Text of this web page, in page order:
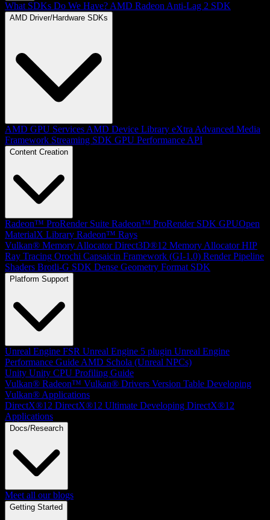
What SDKs Do We Have? AMD Radeon Anti-Lag 2 SDK
AMD Driver/Hardware SDKs
AMD GPU Services AMD Device Library eXtra Advanced Media
Framework Streaming SDK GPU Performance API
Content Creation
Radeon™ ProRender Suite Radeon™ ProRender SDK GPUOpen
MaterialX Library Radeon™ Rays
Vulkan® Memory Allocator Direct3D®12 Memory Allocator HIP
Ray Tracing Orochi Capsaicin Framework (GI-1.0) Render Pipeline
Shaders Brotli-G SDK Dense Geometry Format SDK
Platform Support
Unreal Engine FSR Unreal Engine 5 plugin Unreal Engine
Performance Guide AMD Schola (Unreal NPCs)
Unity Unity CPU Profiling Guide
Vulkan® Radeon™ Vulkan® Drivers Version Table Developing
Vulkan® Applications
DirectX®12 DirectX®12 Ultimate Developing DirectX®12
Applications
Docs/Research
Meet all our blogs
Getting Started